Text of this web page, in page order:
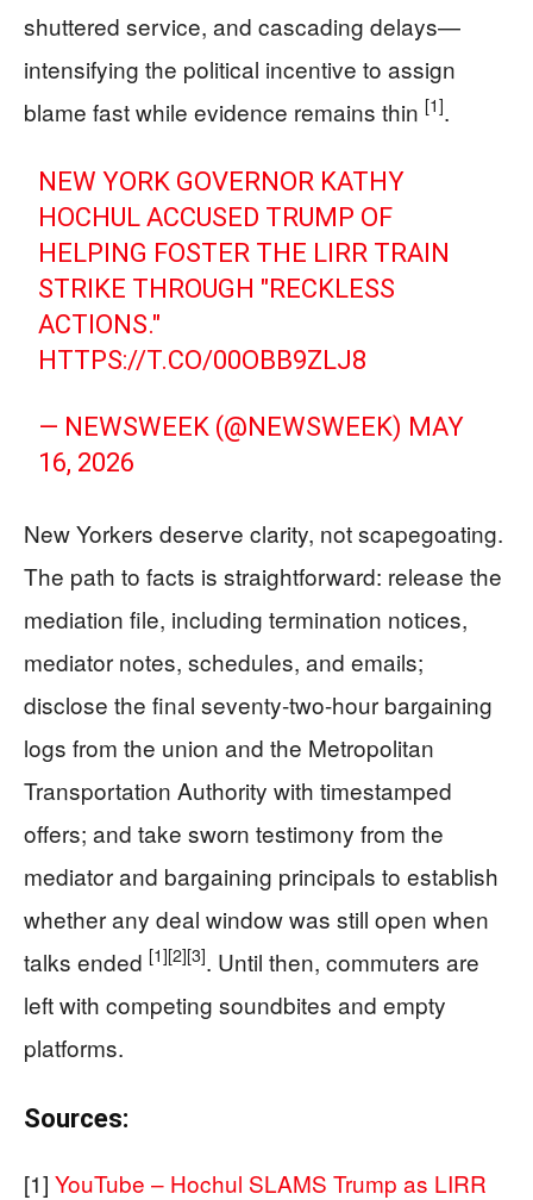
shuttered service, and cascading delays—
intensifying the political incentive to assign
blame fast while evidence remains thin [1].
NEW YORK GOVERNOR KATHY
HOCHUL ACCUSED TRUMP OF
HELPING FOSTER THE LIRR TRAIN
STRIKE THROUGH "RECKLESS
ACTIONS."
HTTPS://T.CO/00OBB9ZLJ8
— NEWSWEEK (@NEWSWEEK) MAY
16, 2026
New Yorkers deserve clarity, not scapegoating.
The path to facts is straightforward: release the
mediation file, including termination notices,
mediator notes, schedules, and emails;
disclose the final seventy-two-hour bargaining
logs from the union and the Metropolitan
Transportation Authority with timestamped
offers; and take sworn testimony from the
mediator and bargaining principals to establish
whether any deal window was still open when
talks ended [1][2][3]. Until then, commuters are
left with competing soundbites and empty
platforms.
Sources:
[1] YouTube – Hochul SLAMS Trump as LIRR